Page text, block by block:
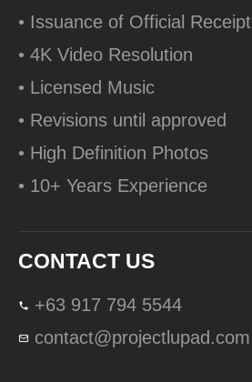
• Issuance of Official Receipt
• 4K Video Resolution
• Licensed Music
• Revisions until approved
• High Definition Photos
• 10+ Years Experience
CONTACT US
+63 917 794 5544
contact@projectlupad.com